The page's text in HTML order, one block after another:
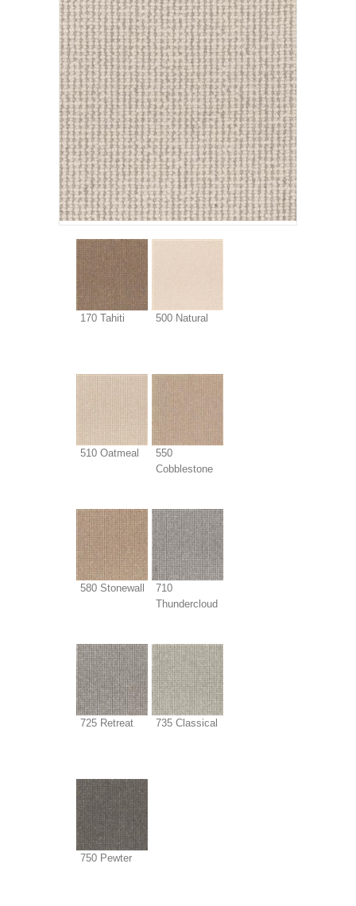
170 Tahiti 500 Natural
510 Oatmeal
550
Cobblestone
580 Stonewall
710
Thundercloud
725 Retreat 735 Classical
750 Pewter